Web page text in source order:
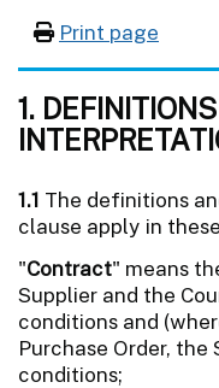
Print page
1.
1.1 The definitions
clause apply in
"Contract" means
Supplier and the
conditions and
Purchase Order,
conditions;